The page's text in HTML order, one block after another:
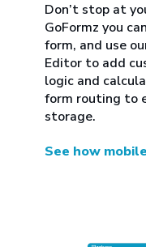
Don’t stop at
GoFormz you
form, and use
Editor to add
logic and
form routing to
storage.
See how